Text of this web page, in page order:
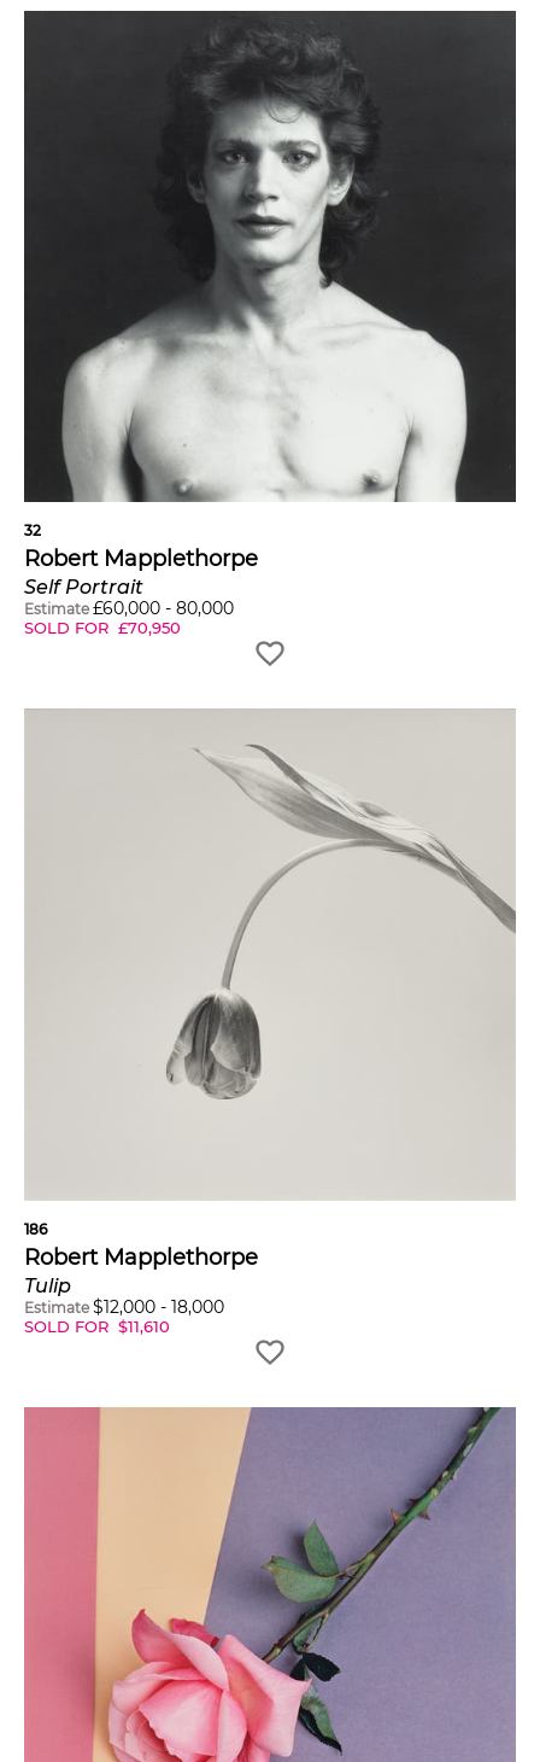
"I am obsessed with
beauty. I want
everything to be
perfect, and of course
it isn't. And that's a
tough place to be
because you're never
satisfied."
32
Robert Mapplethorpe
Self Portrait
Estimate £60,000 - 80,000
SOLD FOR £70,950
186
Robert Mapplethorpe
Tulip
Estimate $12,000 - 18,000
SOLD FOR $11,610